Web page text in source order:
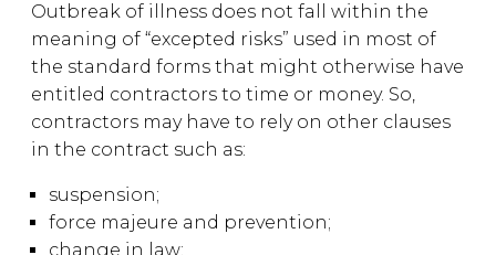
Outbreak of illness does not fall within the
meaning of “excepted risks” used in most of
the standard forms that might otherwise have
entitled contractors to time or money. So,
contractors may have to rely on other clauses
in the contract such as:
suspension;
force majeure and prevention;
change in law;